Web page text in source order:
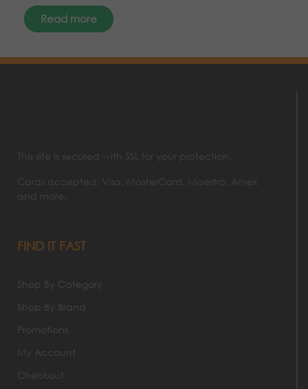
Read more
This site is secured with SSL for your protection.
Cards accepted: Visa, MasterCard, Maestro, Amex
and more.
FIND IT FAST
Shop By Category
Shop By Brand
Promotions
My Account
Checkout